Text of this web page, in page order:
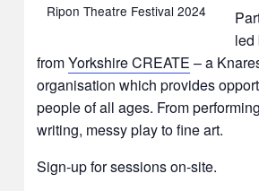
Ripon Theatre Festival 2024
led
fromYorkshire CREATE – a
organisation which provides
people of all ages. From
writing, messy play to fine art.
Sign-up for sessions on-site.